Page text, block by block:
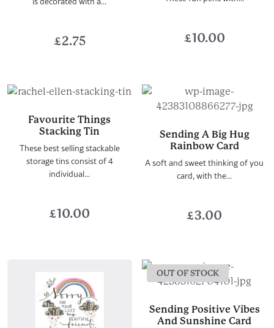
£2.75 £10.00
Favourite Things
Stacking Tin
These best selling stackable
storage tins consist of 4
individual...
£10.00
Sending A Big Hug
Rainbow Card
A soft and sweet thinking of you
card, with the...
£3.00
OUT OF STOCK
Sending Positive Vibes
And Sunshine Card